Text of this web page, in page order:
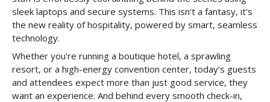
sleek laptops and secure systems. This isn’t a fantasy, it’s
the new reality of hospitality, powered by smart, seamless
technology.
Whether you're running a boutique hotel, a sprawling
resort, or a high-energy convention center, today’s guests
and attendees expect more than just good service, they
want an experience. And behind every smooth check-in,